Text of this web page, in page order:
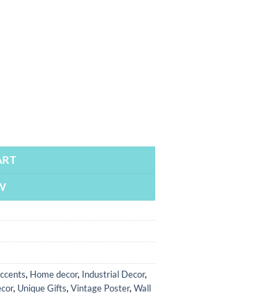
, Home decor, Industrial Decor,
, Unique Gifts,Vintage Poster,Wall